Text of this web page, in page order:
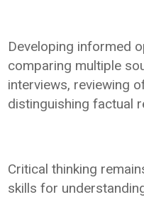
Developing informed
comparing multiple
interviews, reviewing
distinguishing factual
Critical thinking
skills for